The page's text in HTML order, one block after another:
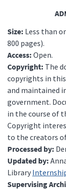
Size: Less than
800 pages).
Access: Open.
Copyright: The
copyrights in
and maintained
government.
in the course of
Copyright
to the creators
Processed by:
Updated by:
Library
Supervising